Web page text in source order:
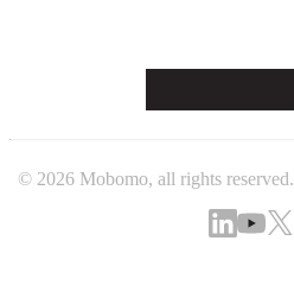
© 2026 Mobomo, all rights reserved.